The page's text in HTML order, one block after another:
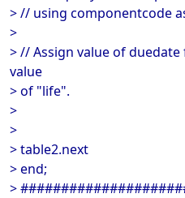
> // using componentcode
>
> // Assign value of
value
> of "life".
>
>
> table2.next
> end;
>